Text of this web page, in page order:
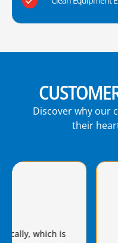
Discover why our
their